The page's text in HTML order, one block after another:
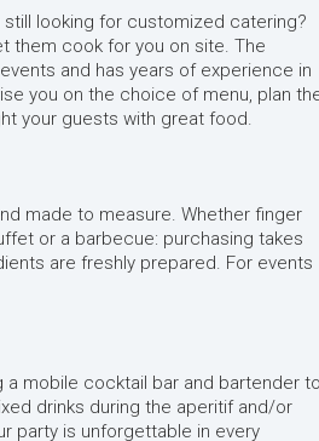
looking for customized catering?
them cook for you on site. The
and has years of experience in
you on the choice of menu, plan
your guests with great food.
made to measure. Whether finger
or a barbecue: purchasing takes
are freshly prepared. For events
mobile cocktail bar and bartender to
drinks during the aperitif and/or
party is unforgettable in every